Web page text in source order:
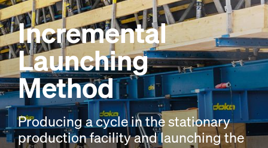
Incremental
Launching
Method
Producing a cycle in the stationary
production facility and launching the